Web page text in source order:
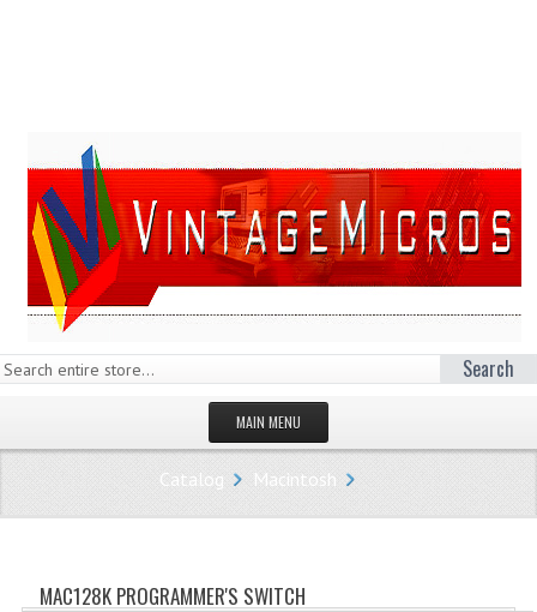
Search
MAIN MENU
HOMEPAGE
STORE
Catalog Macintosh
MAC128K PROGRAMMER'S SWITCH